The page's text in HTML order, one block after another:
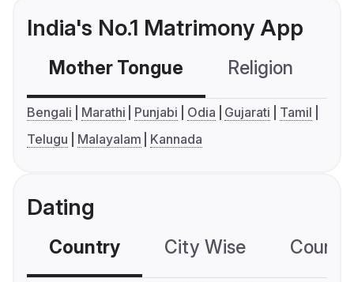
India's No.1 Matrimony App
Mother Tongue Religion
Bengali Marathi Punjabi Odia Gujarati
Tamil
Telugu
Malayalam Kannada
Dating
Country City Wise